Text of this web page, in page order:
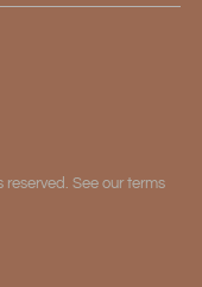
reserved. See our terms